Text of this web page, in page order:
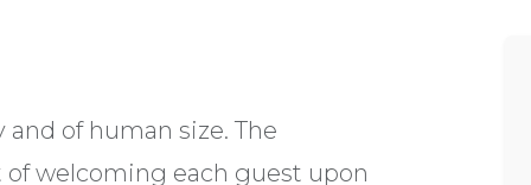
of human size. The
welcoming each guest upon